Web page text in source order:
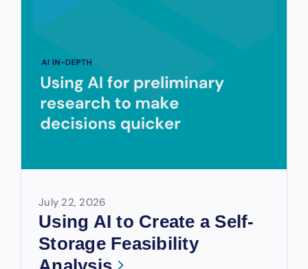
July 22, 2026
Using AI to Create a Self-
Storage Feasibility